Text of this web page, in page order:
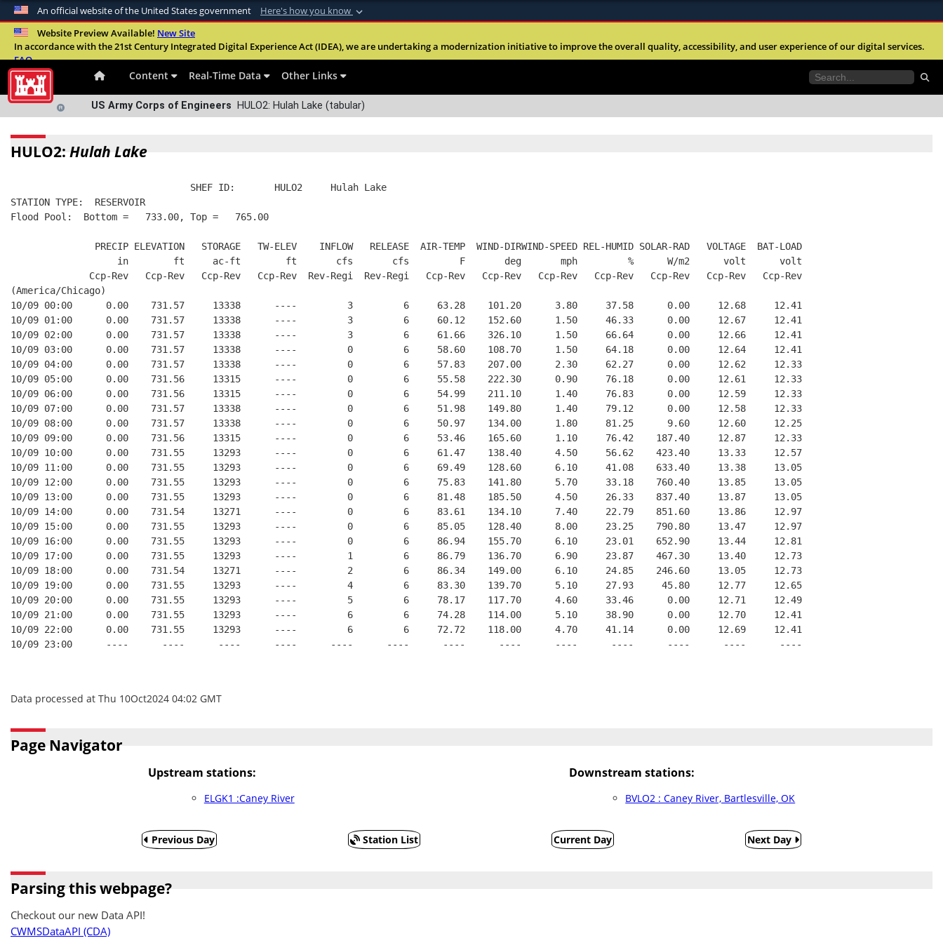
An official website of the United States government Here's how you know
Official websites use .mil
A.milwebsite belongs to an official U.S. Department of Defense
Alock ( )orhttps://means you’ve safely connected to the .mil website.
Website Preview Available! New Site
In accordance with the 21st Century Integrated Digital Experience Act (IDEA), we are undertaking a modernization initiative to improve the overall quality, accessibility, and user experience of our digital services.
FAQ
Content Real-Time Data Other Links
US Army Corps of Engineers HULO2: Hulah Lake (tabular)
HULO2: Hulah Lake
                                SHEF ID:       HULO2     Hulah Lake
STATION TYPE:  RESERVOIR
Flood Pool:  Bottom =   733.00, Top =   765.00
               PRECIP ELEVATION   STORAGE   TW-ELEV    INFLOW   RELEASE  AIR-TEMP  WIND-DIRWIND-SPEED REL-HUMID SOLAR-RAD   VOLTAGE  BAT-LOAD
                   in        ft     ac-ft        ft       cfs       cfs         F       deg       mph         %      W/m2      volt      volt
              Ccp-Rev   Ccp-Rev   Ccp-Rev   Ccp-Rev  Rev-Regi  Rev-Regi   Ccp-Rev   Ccp-Rev   Ccp-Rev   Ccp-Rev   Ccp-Rev   Ccp-Rev   Ccp-Rev
(America/Chicago)
10/09 00:00      0.00    731.57     13338      ----         3         6     63.28    101.20      3.80     37.58      0.00     12.68     12.41
10/09 01:00      0.00    731.57     13338      ----         3         6     60.12    152.60      1.50     46.33      0.00     12.67     12.41
10/09 02:00      0.00    731.57     13338      ----         3         6     61.66    326.10      1.50     66.64      0.00     12.66     12.41
10/09 03:00      0.00    731.57     13338      ----         0         6     58.60    108.70      1.50     64.18      0.00     12.64     12.41
10/09 04:00      0.00    731.57     13338      ----         0         6     57.83    207.00      2.30     62.27      0.00     12.62     12.33
10/09 05:00      0.00    731.56     13315      ----         0         6     55.58    222.30      0.90     76.18      0.00     12.61     12.33
10/09 06:00      0.00    731.56     13315      ----         0         6     54.99    211.10      1.40     76.83      0.00     12.59     12.33
10/09 07:00      0.00    731.57     13338      ----         0         6     51.98    149.80      1.40     79.12      0.00     12.58     12.33
10/09 08:00      0.00    731.57     13338      ----         0         6     50.97    134.00      1.80     81.25      9.60     12.60     12.25
10/09 09:00      0.00    731.56     13315      ----         0         6     53.46    165.60      1.10     76.42    187.40     12.87     12.33
10/09 10:00      0.00    731.55     13293      ----         0         6     61.47    138.40      4.50     56.62    423.40     13.33     12.57
10/09 11:00      0.00    731.55     13293      ----         0         6     69.49    128.60      6.10     41.08    633.40     13.38     13.05
10/09 12:00      0.00    731.55     13293      ----         0         6     75.83    141.80      5.70     33.18    760.40     13.85     13.05
10/09 13:00      0.00    731.55     13293      ----         0         6     81.48    185.50      4.50     26.33    837.40     13.87     13.05
10/09 14:00      0.00    731.54     13271      ----         0         6     83.61    134.10      7.40     22.79    851.60     13.86     12.97
10/09 15:00      0.00    731.55     13293      ----         0         6     85.05    128.40      8.00     23.25    790.80     13.47     12.97
10/09 16:00      0.00    731.55     13293      ----         0         6     86.94    155.70      6.10     23.01    652.90     13.44     12.81
10/09 17:00      0.00    731.55     13293      ----         1         6     86.79    136.70      6.90     23.87    467.30     13.40     12.73
10/09 18:00      0.00    731.54     13271      ----         2         6     86.34    149.00      6.10     24.85    246.60     13.05     12.73
10/09 19:00      0.00    731.55     13293      ----         4         6     83.30    139.70      5.10     27.93     45.80     12.77     12.65
10/09 20:00      0.00    731.55     13293      ----         5         6     78.17    117.70      4.60     33.46      0.00     12.71     12.49
10/09 21:00      0.00    731.55     13293      ----         6         6     74.28    114.00      5.10     38.90      0.00     12.70     12.41
10/09 22:00      0.00    731.55     13293      ----         6         6     72.72    118.00      4.70     41.14      0.00     12.69     12.41
10/09 23:00      ----      ----      ----      ----      ----      ----      ----      ----      ----      ----      ----      ----      ----
Data processed at Thu 10Oct2024 04:02 GMT
Page Navigator
Upstream stations:
ELGK1 :Caney River
Downstream stations:
BVLO2 : Caney River, Bartlesville, OK
Previous Day Station List Current Day Next Day
Parsing this webpage?
Checkout our new Data API!
CWMSDataAPI (CDA)